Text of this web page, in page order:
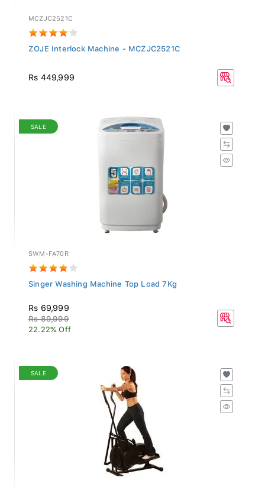
MCZJC2521C
ZOJE Interlock Machine - MCZJC2521C
Rs 449,999
SALE
SWM-FA70R
Singer Washing Machine Top Load 7Kg
Rs 69,999
Rs 89,999
22.22% Off
SALE